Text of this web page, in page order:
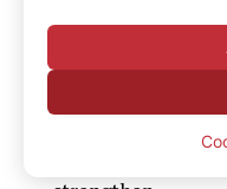
accelerating
more if crypto